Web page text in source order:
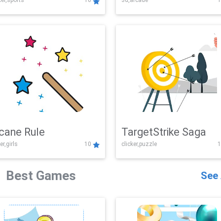
Challenge
Rule
10
TargetStrike Saga
clicker,puzzle
Best Games See